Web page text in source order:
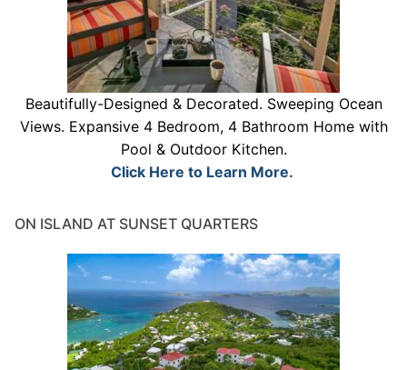
Beautifully-Designed & Decorated. Sweeping Ocean
Views. Expansive 4 Bedroom, 4 Bathroom Home with
Pool & Outdoor Kitchen.
Click Here to Learn More.
ON ISLAND AT SUNSET QUARTERS